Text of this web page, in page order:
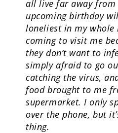
all live far away from
upcoming birthday
loneliest in my whole
coming to visit me
they don’t want to
simply afraid to go
catching the virus,
food brought to me
supermarket. I only
over the phone, but
thing.